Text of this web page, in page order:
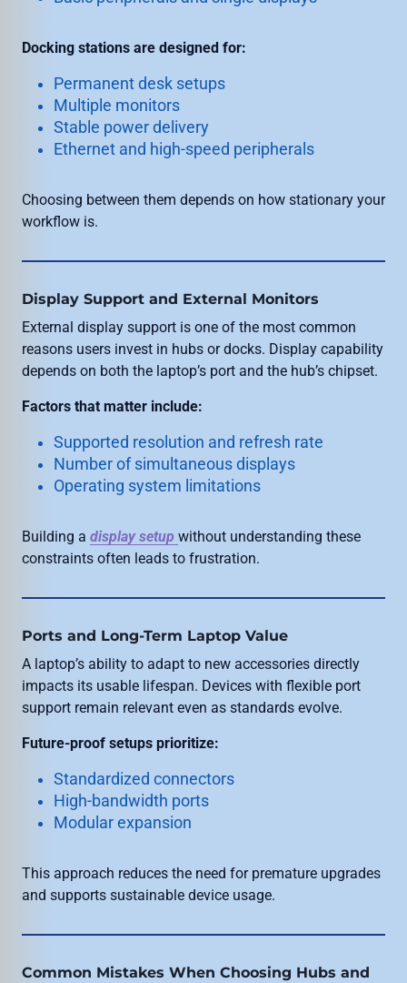
Docking stations are designed for:
Permanent desk setups
Multiple monitors
Stable power delivery
Ethernet and high-speed peripherals
Choosing between them depends on how stationary your
workflow is.
Display Support and External Monitors
External display support is one of the most common
reasons users invest in hubs or docks. Display capability
depends on both the laptop’s port and the hub’s chipset.
Factors that matter include:
Supported resolution and refresh rate
Number of simultaneous displays
Operating system limitations
Building a display setup without understanding these
constraints often leads to frustration.
Ports and Long-Term Laptop Value
A laptop’s ability to adapt to new accessories directly
impacts its usable lifespan. Devices with flexible port
support remain relevant even as standards evolve.
Future-proof setups prioritize:
Standardized connectors
High-bandwidth ports
Modular expansion
This approach reduces the need for premature upgrades
and supports sustainable device usage.
Common Mistakes When Choosing Hubs and